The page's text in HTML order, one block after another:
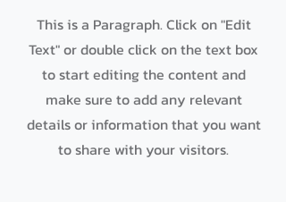
This is a Paragraph. Click on "Edit
Text" or double click on the text box
to start editing the content and
make sure to add any relevant
details or information that you want
to share with your visitors.